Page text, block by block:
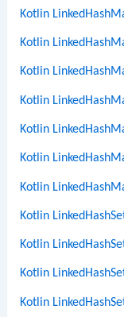
Kotlin
Kotlin
Kotlin
Kotlin
Kotlin
Kotlin
Kotlin
Kotlin
Kotlin
Kotlin
Kotlin